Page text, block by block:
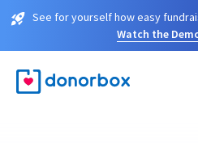
See for yourself how easy
Watch the